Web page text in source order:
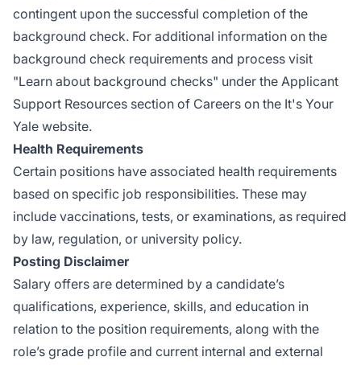
contingent upon the successful completion of the
background check. For additional information on the
background check requirements and process visit
"Learn about background checks" under the Applicant
Support Resources section of Careers on the It's Your
Yale website.
Health Requirements
Certain positions have associated health requirements
based on specific job responsibilities. These may
include vaccinations, tests, or examinations, as required
by law, regulation, or university policy.
Posting Disclaimer
Salary offers are determined by a candidate’s
qualifications, experience, skills, and education in
relation to the position requirements, along with the
role’s grade profile and current internal and external